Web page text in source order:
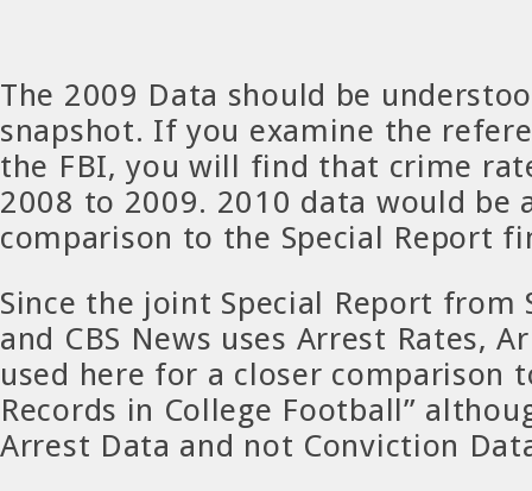
The 2009 Data should be
snapshot. If you examine the
the FBI, you will find that crime
2008 to 2009. 2010 data would be
comparison to the Special Report
Since the joint Special Report
and CBS News uses Arrest Rates,
used here for a closer comparison
Records in College Football”
Arrest Data and not Conviction